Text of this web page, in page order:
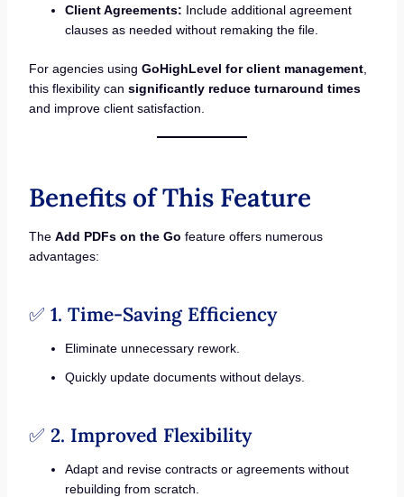
Client Agreements: Include additional agreement
clauses as needed without remaking the file.
For agencies using GoHighLevel for client management,
this flexibility can significantly reduce turnaround times
and improve client satisfaction.
Benefits of This Feature
The Add PDFs on the Go feature offers numerous
advantages:
✅ 1. Time-Saving Efficiency
Eliminate unnecessary rework.
Quickly update documents without delays.
✅ 2. Improved Flexibility
Adapt and revise contracts or agreements without
rebuilding from scratch.